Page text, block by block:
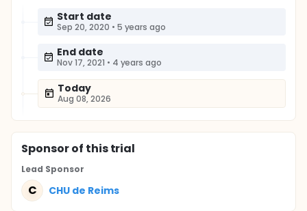
Start date
Sep 20, 2020 • 5 years ago
End date
Nov 17, 2021 • 4 years ago
Today
Aug 08, 2026
Sponsorof this trial
Lead Sponsor
C CHU de Reims